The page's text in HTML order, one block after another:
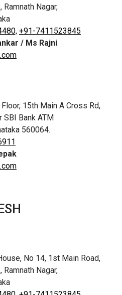
Nagar,
+91-7411523845
/ Ms Rajni
15th Main A Cross Rd,
SBI Bank ATM
560064.
No 14, 1st Main Road,
Nagar,